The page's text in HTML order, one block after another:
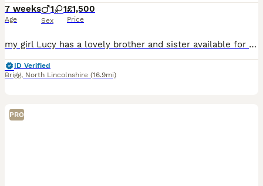
7 weeks
Age
1 1
Sex
£1,500
Price
my girl Lucy has a lovely brother and sister available for their new homes on 16th August . (8 weeks) 1x red girl white socks on back feet 1x gold boy mum is my KC reg show cocker spaniel . all
ID Verified
Brigg, North Lincolnshire (16.9mi)
PRO